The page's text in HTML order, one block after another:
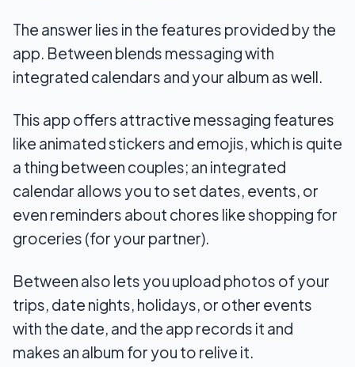
The answer lies in the features provided by the
app. Between blends messaging with
integrated calendars and your album as well.
This app offers attractive messaging features
like animated stickers and emojis, which is quite
a thing between couples; an integrated
calendar allows you to set dates, events, or
even reminders about chores like shopping for
groceries (for your partner).
Between also lets you upload photos of your
trips, date nights, holidays, or other events
with the date, and the app records it and
makes an album for you to relive it.